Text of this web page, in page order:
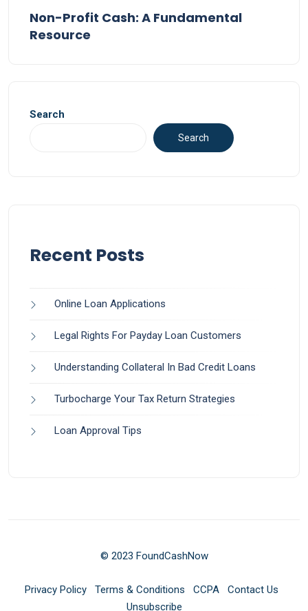
Non-Profit Cash: A Fundamental
Resource
Search
Search
Recent Posts
Online Loan Applications
Legal Rights For Payday Loan Customers
Understanding Collateral In Bad Credit Loans
Turbocharge Your Tax Return Strategies
Loan Approval Tips
© 2023 FoundCashNow
Privacy Policy Terms & Conditions CCPA
Contact Us
Unsubscribe